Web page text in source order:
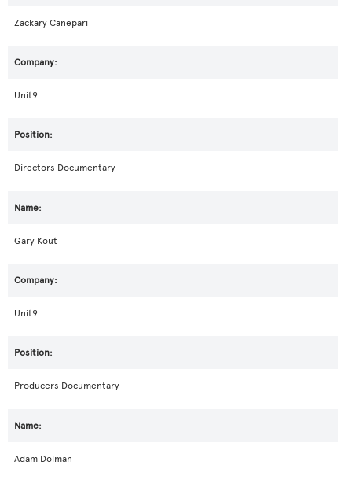
Zackary Canepari
Unit9
Directors Documentary
Gary Kout
Unit9
Producers Documentary
Adam Dolman